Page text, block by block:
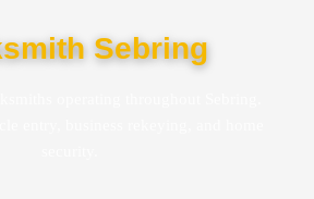
Sebring